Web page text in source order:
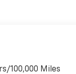
100,000 Miles